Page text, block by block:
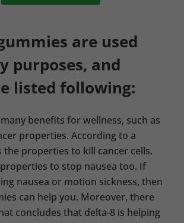
are used
purposes, and
listed following:
benefits for wellness, such as
properties. According to a
the properties to kill cancer cells.
to stop nausea too. If
nausea or motion sickness, then
can help you. Moreover, there
concludes that delta-8 is helping